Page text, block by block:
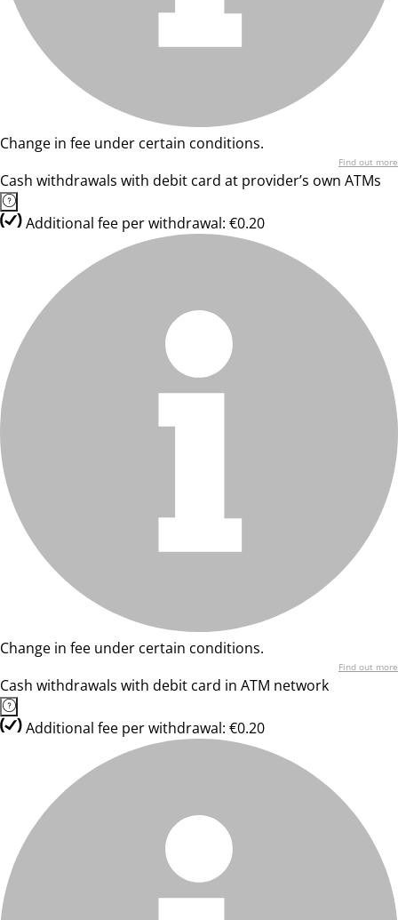
Change in fee under certain conditions.
Find out more
Cash withdrawals with debit card at provider’s own ATMs
Additional fee per withdrawal: €0.20
Change in fee under certain conditions.
Find out more
Cash withdrawals with debit card in ATM network
Additional fee per withdrawal: €0.20